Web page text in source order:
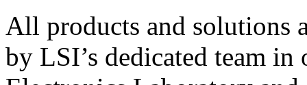
All products and solutions
by LSI’s dedicated team in